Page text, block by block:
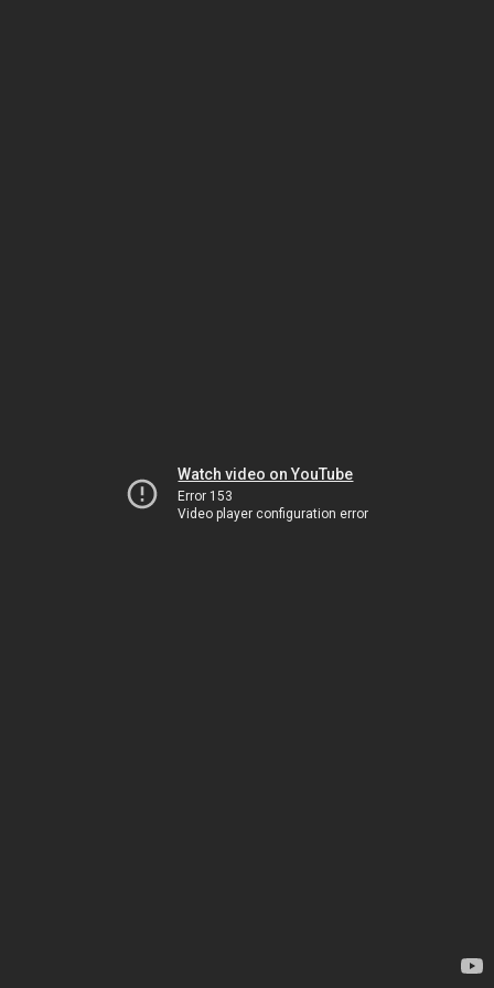
Watch video on YouTube
Error 153
Video player configuration error